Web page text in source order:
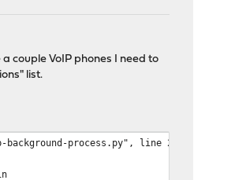
couple VoIP phones I need to
list.
process.py", line 218, in main